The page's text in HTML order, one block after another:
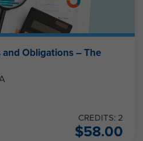
Obligations – The
CREDITS: 2
$58.00